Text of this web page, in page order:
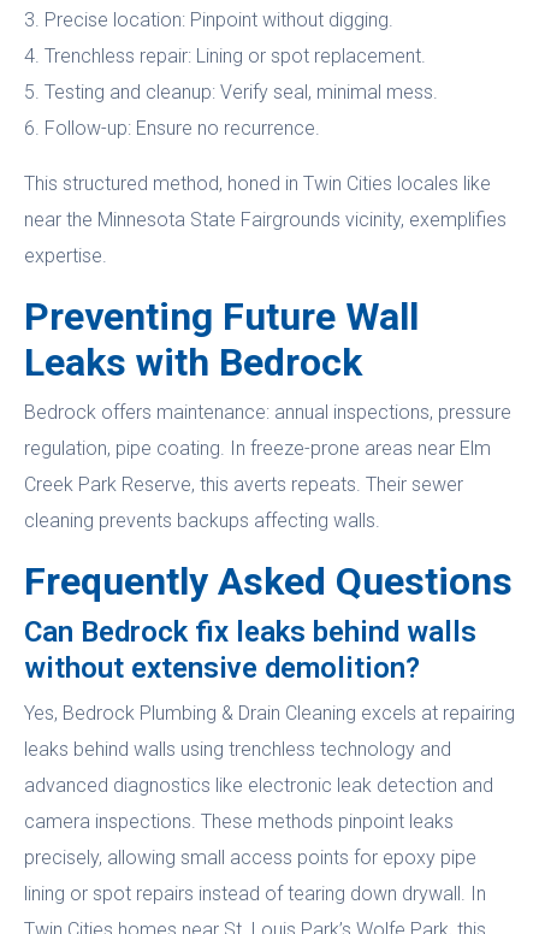
3. Precise location: Pinpoint without digging.
4. Trenchless repair: Lining or spot replacement.
5. Testing and cleanup: Verify seal, minimal mess.
6. Follow-up: Ensure no recurrence.
This structured method, honed in Twin Cities locales like
near the Minnesota State Fairgrounds vicinity, exemplifies
expertise.
Preventing Future Wall
Leaks with Bedrock
Bedrock offers maintenance: annual inspections, pressure
regulation, pipe coating. In freeze-prone areas near Elm
Creek Park Reserve, this averts repeats. Their sewer
cleaning prevents backups affecting walls.
Frequently Asked Questions
Can Bedrock fix leaks behind walls
without extensive demolition?
Yes, Bedrock Plumbing & Drain Cleaning excels at repairing
leaks behind walls using trenchless technology and
advanced diagnostics like electronic leak detection and
camera inspections. These methods pinpoint leaks
precisely, allowing small access points for epoxy pipe
lining or spot repairs instead of tearing down drywall. In